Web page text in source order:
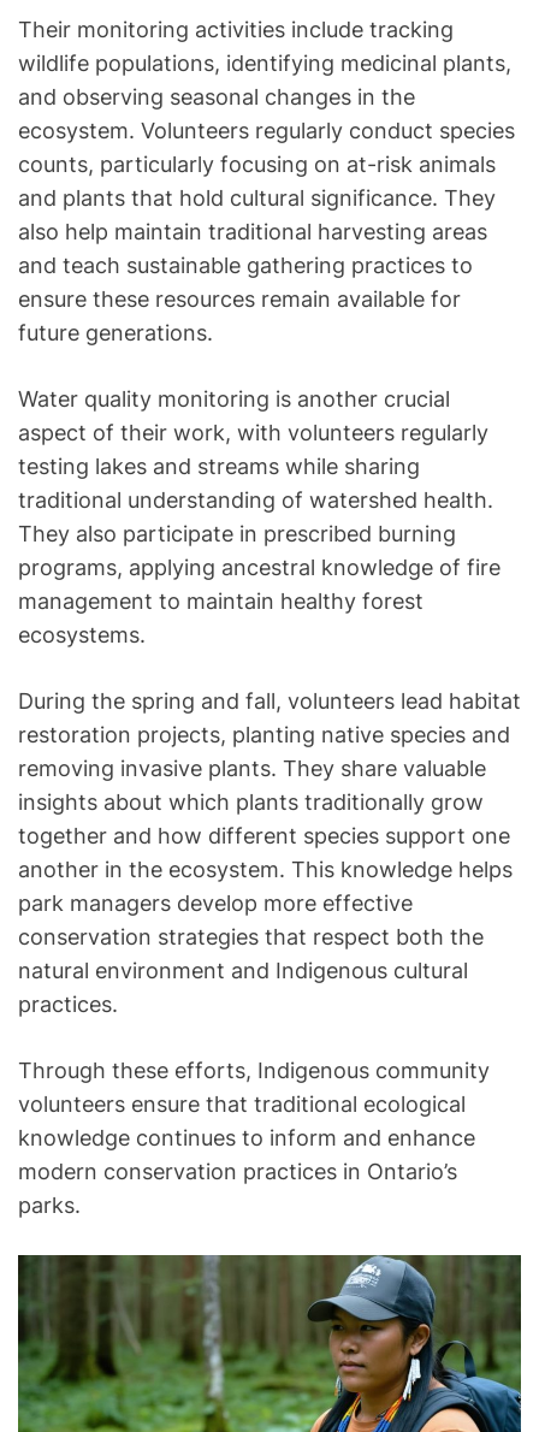
Their monitoring activities include tracking
wildlife populations, identifying medicinal plants,
and observing seasonal changes in the
ecosystem. Volunteers regularly conduct species
counts, particularly focusing on at-risk animals
and plants that hold cultural significance. They
also help maintain traditional harvesting areas
and teach sustainable gathering practices to
ensure these resources remain available for
future generations.
Water quality monitoring is another crucial
aspect of their work, with volunteers regularly
testing lakes and streams while sharing
traditional understanding of watershed health.
They also participate in prescribed burning
programs, applying ancestral knowledge of fire
management to maintain healthy forest
ecosystems.
During the spring and fall, volunteers lead habitat
restoration projects, planting native species and
removing invasive plants. They share valuable
insights about which plants traditionally grow
together and how different species support one
another in the ecosystem. This knowledge helps
park managers develop more effective
conservation strategies that respect both the
natural environment and Indigenous cultural
practices.
Through these efforts, Indigenous community
volunteers ensure that traditional ecological
knowledge continues to inform and enhance
modern conservation practices in Ontario’s
parks.